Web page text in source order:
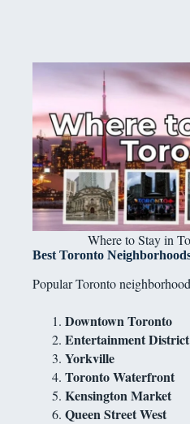
Where to Stay in
Best Toronto
Popular Toronto
Downtown Toronto
Entertainment District
Yorkville
Toronto Waterfront
Kensington Market
Queen Street West